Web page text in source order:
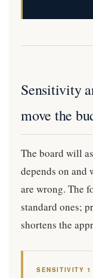
Sensitivity
move the
The board will
depends on and
are wrong. The
standard ones;
shortens the
SENSITIVITY 1